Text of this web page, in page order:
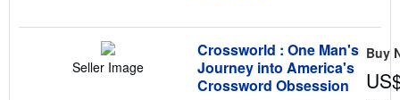
Seller Image
Crossworld : One Man's
Journey into America's
Crossword Obsession
Buy